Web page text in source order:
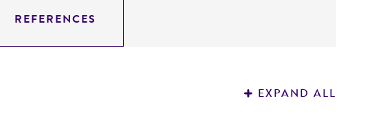
REFERENCES
EXPAND ALL